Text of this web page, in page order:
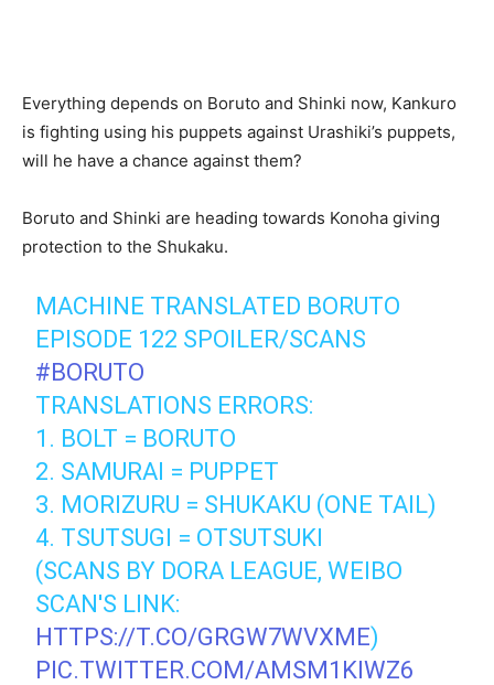
Everything depends on Boruto and Shinki now, Kankuro
is fighting using his puppets against Urashiki’s puppets,
will he have a chance against them?
Boruto and Shinki are heading towards Konoha giving
protection to the Shukaku.
MACHINE TRANSLATED BORUTO
EPISODE 122 SPOILER/SCANS
#BORUTO
TRANSLATIONS ERRORS:
1. BOLT = BORUTO
2. SAMURAI = PUPPET
3. MORIZURU = SHUKAKU (ONE TAIL)
4. TSUTSUGI = OTSUTSUKI
(SCANS BY DORA LEAGUE, WEIBO
SCAN'S LINK:
HTTPS://T.CO/GRGW7WVXME)
PIC.TWITTER.COM/AMSM1KIWZ6